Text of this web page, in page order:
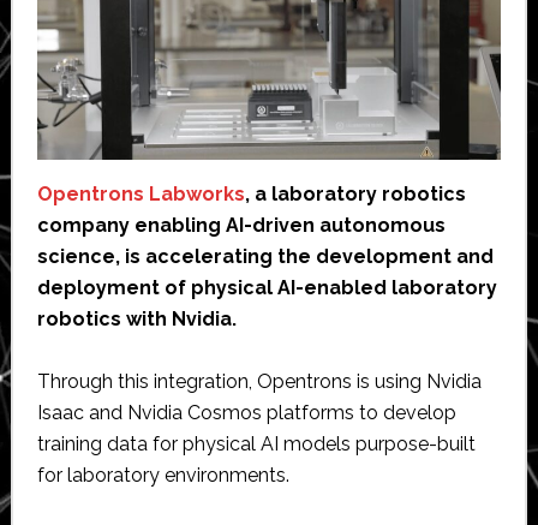
Opentrons Labworks, a laboratory robotics
company enabling AI-driven autonomous
science, is accelerating the development and
deployment of physical AI-enabled laboratory
robotics with Nvidia.
Through this integration, Opentrons is using Nvidia
Isaac and Nvidia Cosmos platforms to develop
training data for physical AI models purpose-built
for laboratory environments.